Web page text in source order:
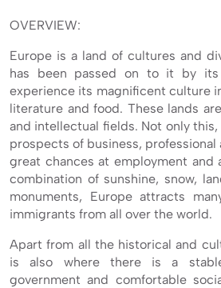
OVERVIEW:
Europe is a land of cultures and
has been passed on to it by its
experience its magnificent culture
literature and food. These lands
and intellectual fields. Not only this,
prospects of business,
great chances at employment and
combination of sunshine, snow,
monuments, Europe attracts
immigrants from all over the world.
Apart from all the historical and
is also where there is a
government and comfortable